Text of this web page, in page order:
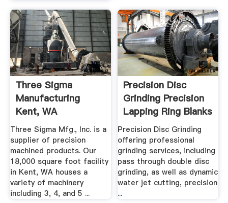
Three Sigma
Manufacturing
Kent, WA
Three Sigma Mfg., Inc. is a
supplier of precision
machined products. Our
18,000 square foot facility
in Kent, WA houses a
variety of machinery
including 3, 4, and 5 ...
Precision Disc
Grinding Precision
Lapping Ring Blanks
Precision Disc Grinding
offering professional
grinding services, including
pass through double disc
grinding, as well as dynamic
water jet cutting, precision
...